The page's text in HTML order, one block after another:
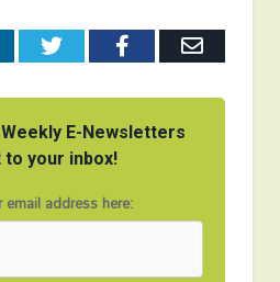
TwitterFacebookEmail
Weekly E-Newsletters
your inbox!
email address here: